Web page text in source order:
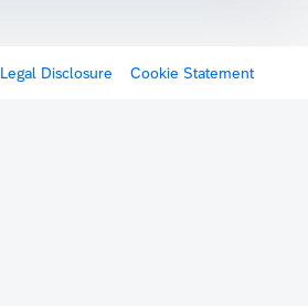
Legal Disclosure Cookie Statement